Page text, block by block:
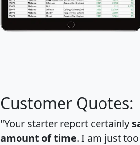
Customer Quotes:
"Your starter report certainly
amount of time. I am just